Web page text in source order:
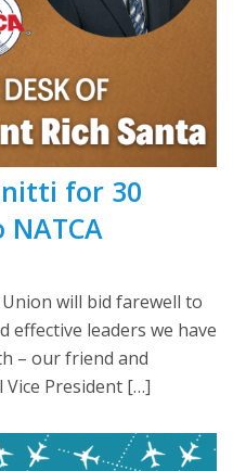
for 30
will bid farewell to
effective leaders we have
– our friend and
President […]